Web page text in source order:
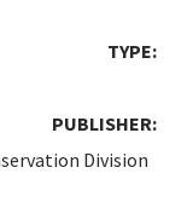
TYPE:
PUBLISHER:
Division